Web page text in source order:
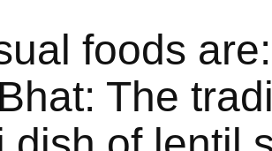
foods are:
The